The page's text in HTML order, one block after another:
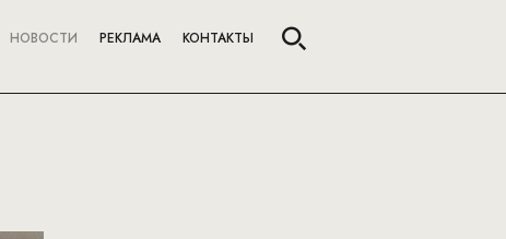
НОВОСТИ РЕКЛАМА КОНТАКТЫ